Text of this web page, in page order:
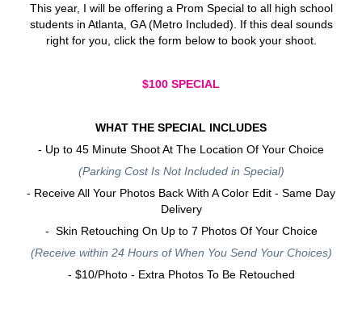
This year, I will be offering a Prom Special to all high school
students in Atlanta, GA (Metro Included). If this deal sounds
right for you, click the form below to book your shoot.
$100 SPECIAL
WHAT THE SPECIAL INCLUDES
- Up to 45 Minute Shoot At The Location Of Your Choice
(Parking Cost Is Not Included in Special)
- Receive All Your Photos Back With A Color Edit - Same Day
Delivery
- Skin Retouching On Up to 7 Photos Of Your Choice
(Receive within 24 Hours of When You Send Your Choices)
- $10/Photo - Extra Photos To Be Retouched